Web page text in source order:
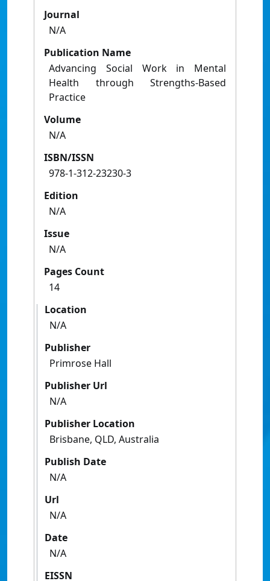
Journal
N/A
Publication Name
Advancing Social Work in Mental
Health through Strengths-Based
Practice
Volume
N/A
ISBN/ISSN
978-1-312-23230-3
Edition
N/A
Issue
N/A
Pages Count
14
Location
N/A
Publisher
Primrose Hall
Publisher Url
N/A
Publisher Location
Brisbane, QLD, Australia
Publish Date
N/A
Url
N/A
Date
N/A
EISSN